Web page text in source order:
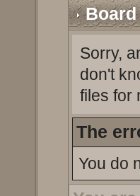
Board
Sorry,
don't
files for
The
You do